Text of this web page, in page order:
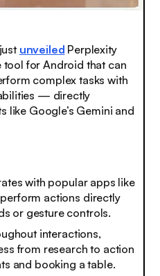
unveiled Perplexity
tool for Android that can
complex tasks with
— directly
like Google’s Gemini and
with popular apps like
actions directly
or gesture controls.
interactions,
from research to action
and booking a table.